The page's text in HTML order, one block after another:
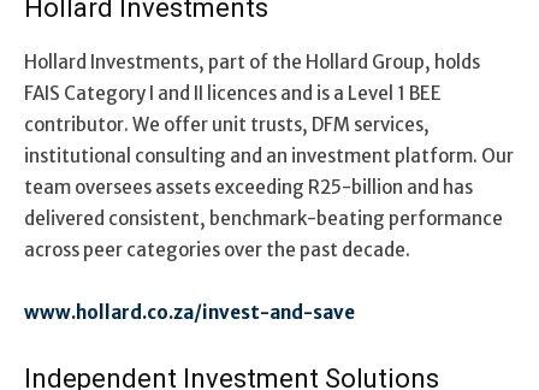
Hollard Investments
Hollard Investments, part of the Hollard Group, holds
FAIS Category I and II licences and is a Level 1 BEE
contributor. We offer unit trusts, DFM services,
institutional consulting and an investment platform. Our
team oversees assets exceeding R25-billion and has
delivered consistent, benchmark-beating performance
across peer categories over the past decade.
www.hollard.co.za/invest-and-save
Independent Investment Solutions